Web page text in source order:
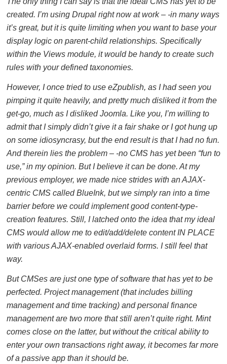
created. I’m using Drupal right now at work – -in many ways
it’s great, but it is quite limiting when you want to base your
display logic on parent-child relationships. Specifically
within the Views module, it would be handy to create such
rules with your defined taxonomies.
However, I once tried to use eZpublish, as I had seen you
pimping it quite heavily, and pretty much disliked it from the
get-go, much as I disliked Joomla. Like you, I’m willing to
admit that I simply didn’t give it a fair shake or I got hung up
on some idiosyncrasy, but the end result is that I had no fun.
And therein lies the problem – -no CMS has yet been “fun to
use,” in my opinion. But I believe it can be done. At my
previous employer, we made nice strides with an AJAX-
centric CMS called BlueInk, but we simply ran into a time
barrier before we could implement good content-type-
creation features. Still, I latched onto the idea that my ideal
CMS would allow me to edit/add/delete content IN PLACE
with various AJAX-enabled overlaid forms. I still feel that
way.
But CMSes are just one type of software that has yet to be
perfected. Project management (that includes billing
management and time tracking) and personal finance
management are two more that still aren’t quite right. Mint
comes close on the latter, but without the critical ability to
enter your own transactions right away, it becomes far more
of a passive app than it should be.